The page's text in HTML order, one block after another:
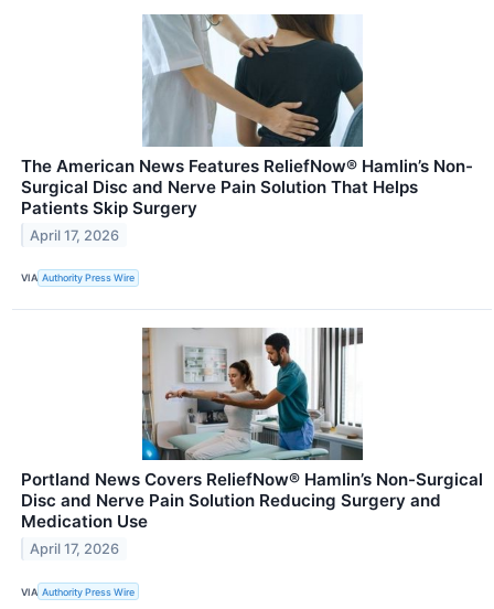
The American News Features ReliefNow® Hamlin’s Non-
Surgical Disc and Nerve Pain Solution That Helps
Patients Skip Surgery
April 17, 2026
VIA Authority Press Wire
Portland News Covers ReliefNow® Hamlin’s Non-Surgical
Disc and Nerve Pain Solution Reducing Surgery and
Medication Use
April 17, 2026
VIA Authority Press Wire